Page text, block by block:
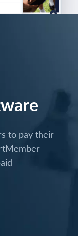
to pay their